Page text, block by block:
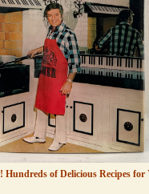
of Delicious Recipes for